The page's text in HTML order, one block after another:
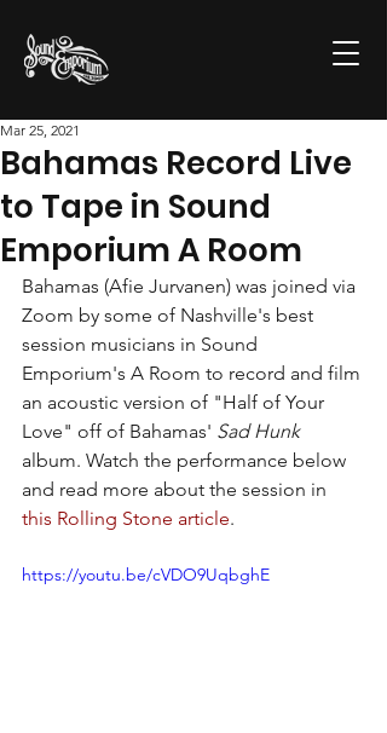
Bahamas Record Live
to Tape in Sound
Emporium A Room
Mar 25, 2021
Bahamas (Afie Jurvanen) was joined via
Zoom by some of Nashville's best
session musicians in Sound
Emporium's A Room to record and film
an acoustic version of "Half of Your
Love" off of Bahamas' Sad Hunk
album. Watch the performance below
and read more about the session in
this Rolling Stone article.
https://youtu.be/cVDO9UqbghE